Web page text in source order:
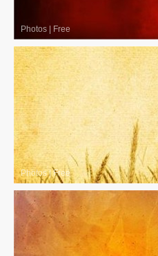
Photos Free
Photos|Free